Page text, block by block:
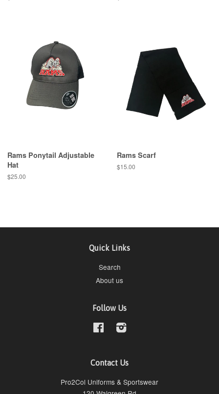
Rams Ponytail Adjustable
Hat
$25.00
Rams Scarf
$15.00
Quick Links
Search
About us
Follow Us
FacebookInstagram
Contact Us
Pro2Col Uniforms & Sportswear